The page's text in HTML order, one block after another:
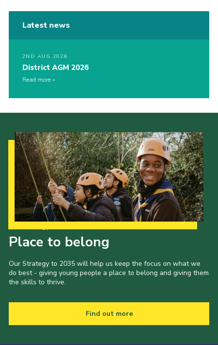
Latest news
2ND AUG 2026
District AGM 2026
Read more
Place to belong
Our Strategy to 2035 will help us keep the focus on what we
do best - giving young people a place to belong and giving them
the skills to thrive.
Find out more